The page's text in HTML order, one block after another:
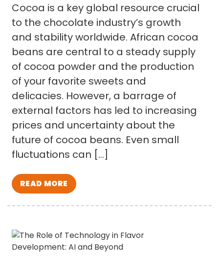
Cocoa is a key global resource crucial
to the chocolate industry’s growth
and stability worldwide. African cocoa
beans are central to a steady supply
of cocoa powder and the production
of your favorite sweets and
delicacies. However, a barrage of
external factors has led to increasing
prices and uncertainty about the
future of cocoa beans. Even small
fluctuations can […]
READ MORE